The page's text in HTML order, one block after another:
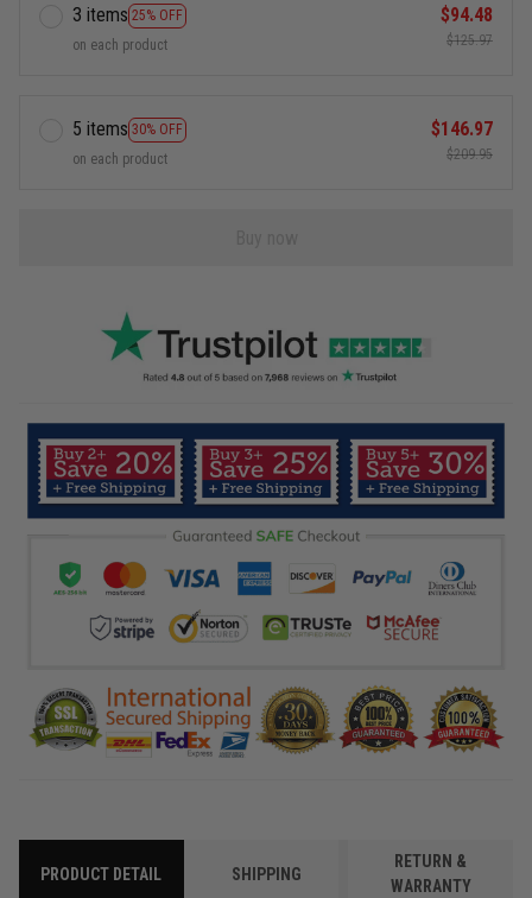
3 items 25% OFF
on each product
$94.48
$125.97
5 items 30% OFF
on each product
$146.97
$209.95
PRODUCT DETAIL SHIPPING
RETURN &
WARRANTY